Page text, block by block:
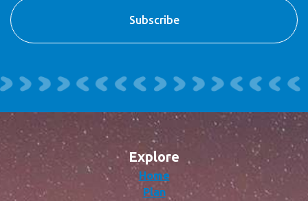
Explore
Home
Plan